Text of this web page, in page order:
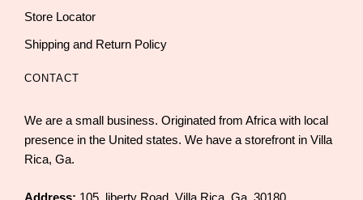
Store Locator
Shipping and Return Policy
CONTACT
We are a small business. Originated from Africa with local
presence in the United states. We have a storefront in Villa
Rica, Ga.
Address: 105, liberty Road, Villa Rica, Ga. 30180